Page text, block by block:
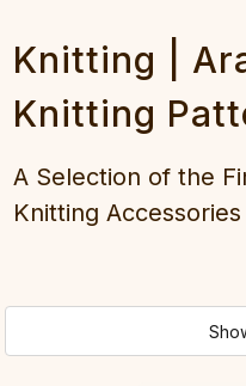
Knitting |
Knitting
A Selection of the
Knitting Accessories